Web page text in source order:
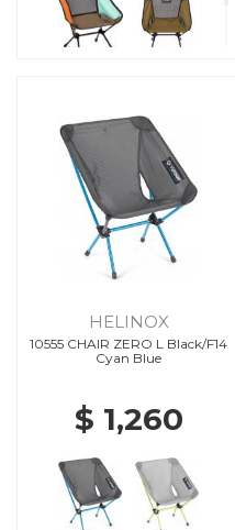
HELINOX
10555 CHAIR ZERO L Black/F14
Cyan Blue
$ 1,260